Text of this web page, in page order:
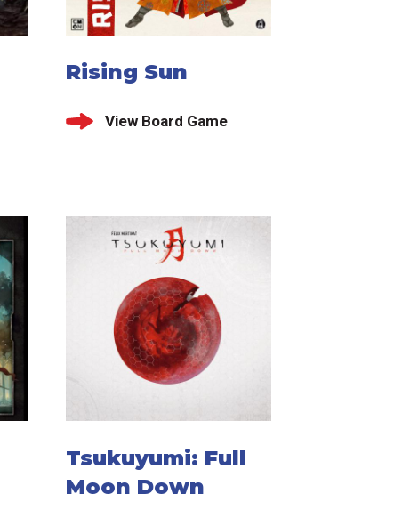
Rising Sun
View Board Game
Tsukuyumi: Full
Moon Down